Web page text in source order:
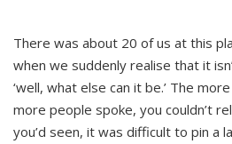
There was about 20 of us at this
when we suddenly realise that it
‘well, what else can it be.’ The
more people spoke, you couldn’t
you’d seen, it was difficult to pin a